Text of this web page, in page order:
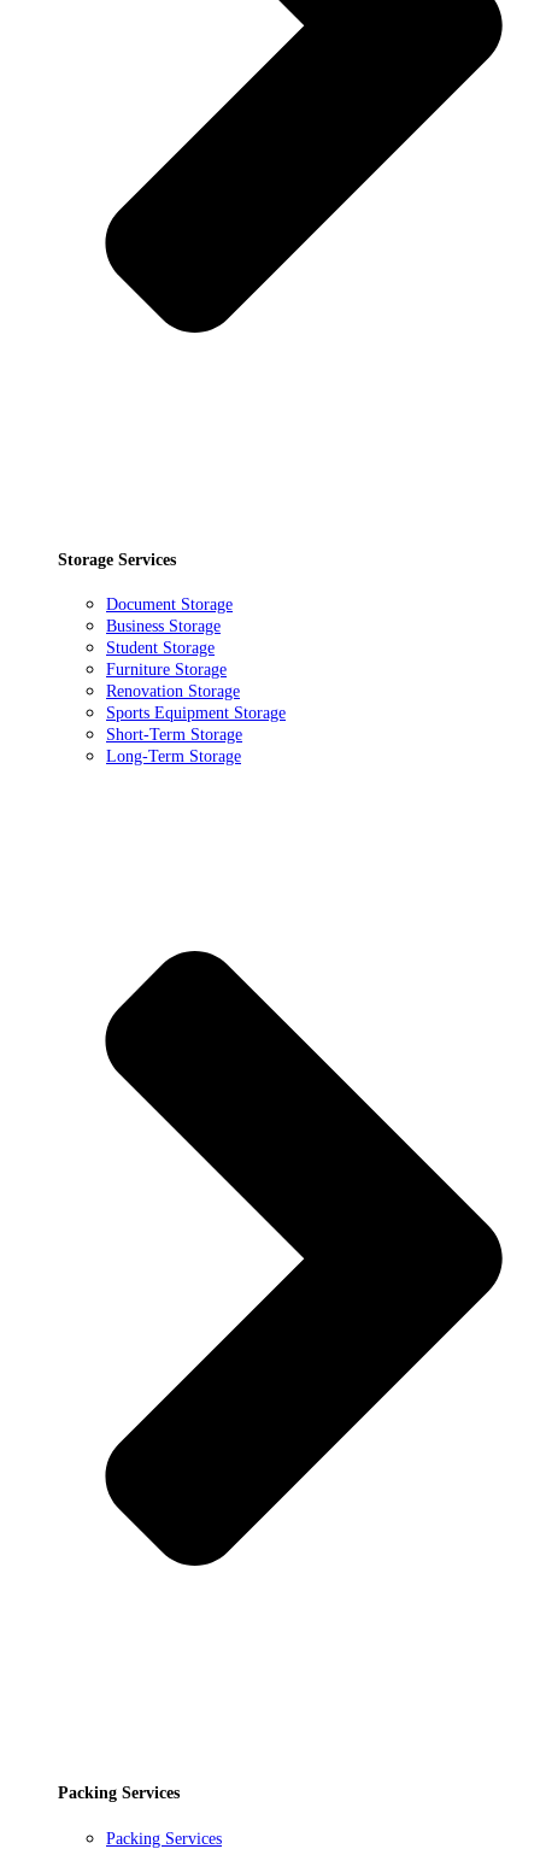
Storage Services
Document Storage
Business Storage
Student Storage
Furniture Storage
Renovation Storage
Sports Equipment Storage
Short-Term Storage
Long-Term Storage
Packing Services
Packing Services